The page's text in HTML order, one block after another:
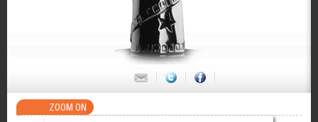
ZOOM ON